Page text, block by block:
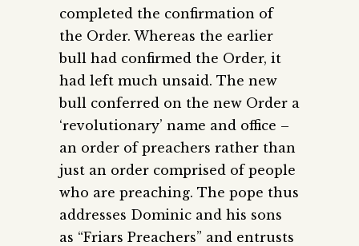
completed the confirmation of
the Order. Whereas the earlier
bull had confirmed the Order, it
had left much unsaid. The new
bull conferred on the new Order a
‘revolutionary’ name and office –
an order of preachers rather than
just an order comprised of people
who are preaching. The pope thus
addresses Dominic and his sons
as “Friars Preachers” and entrusts